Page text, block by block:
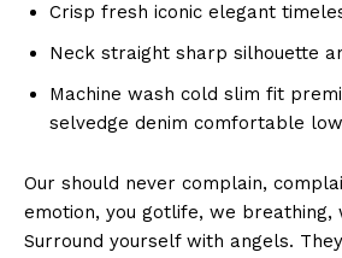
Crisp fresh iconic elegant
Neck straight sharp silhouette
Machine wash cold slim fit
selvedge denim comfortable
Our should never complain,
emotion, you gotlife, we breathing,
Surround yourself with angels.